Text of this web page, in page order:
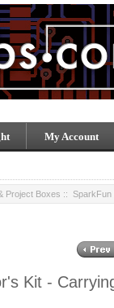
My Account
Project Boxes :: SparkFun
Kit -